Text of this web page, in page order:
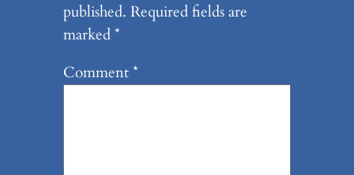
published. Required fields are
marked*
Comment*